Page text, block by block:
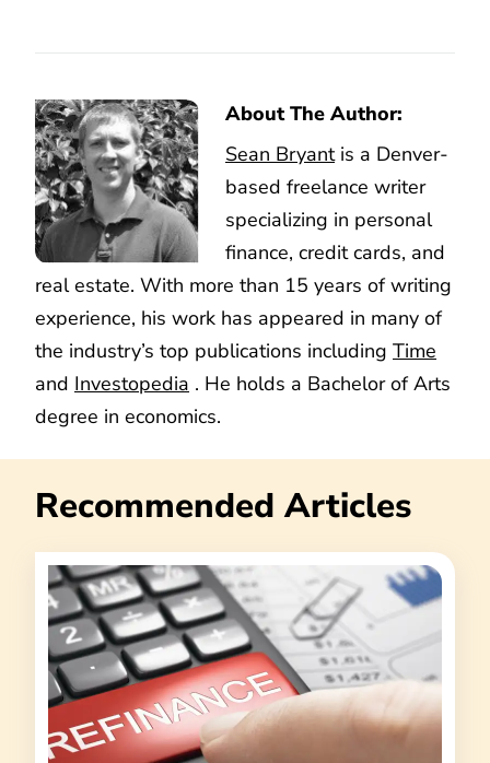
About The Author:
Sean Bryantis a Denver-
based freelance writer
specializing in personal
finance, credit cards, and
real estate. With more than 15 years of writing
experience, his work has appeared in many of
the industry’s top publications including Time
and Investopedia . He holds a Bachelor of Arts
degree in economics.
Recommended Articles